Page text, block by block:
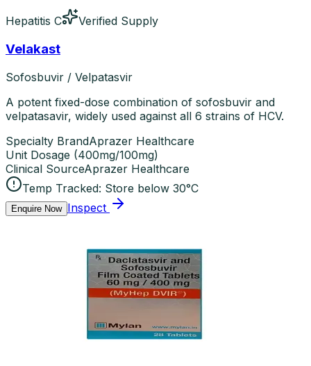
Hepatitis C Verified Supply
Velakast
Sofosbuvir / Velpatasvir
A potent fixed-dose combination of sofosbuvir and
velpatasavir, widely used against all 6 strains of HCV.
Specialty BrandAprazer Healthcare
Unit Dosage (400mg/100mg)
Clinical SourceAprazer Healthcare
Temp Tracked: Store below 30°C
Enquire Now Inspect